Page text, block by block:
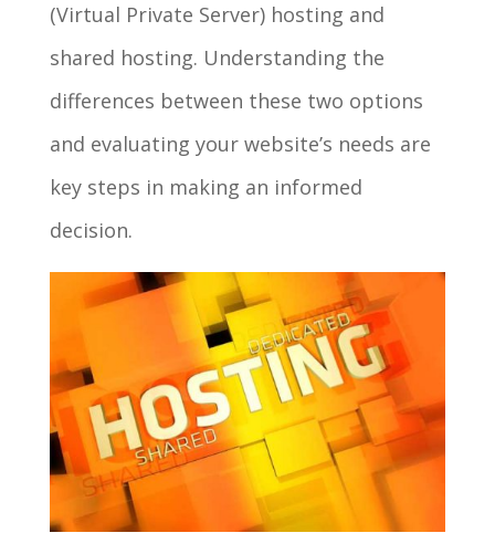
(Virtual Private Server) hosting and
shared hosting. Understanding the
differences between these two options
and evaluating your website’s needs are
key steps in making an informed
decision.